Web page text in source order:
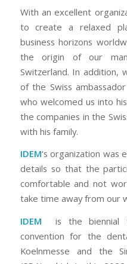
With an excellent
to create a relaxed
business horizons
the origin of our
Switzerland. In addition,
of the Swiss
who welcomed us into
the companies in the
with his family.
IDEM‘s organization was
details so that the
comfortable and not
take time away from our
IDEM is the biennial
convention for the
Koelnmesse and the